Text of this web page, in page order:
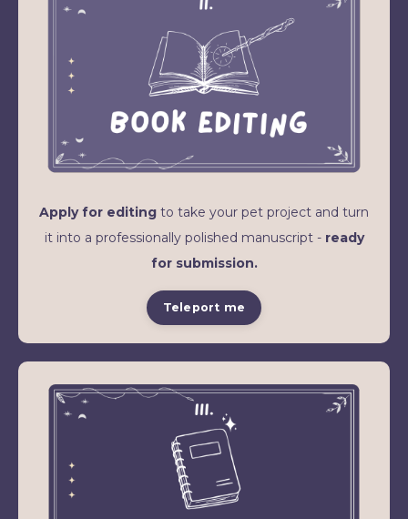
Apply for editing to take your pet project and turn
it into a professionally polished manuscript - ready
for submission.
Teleport me